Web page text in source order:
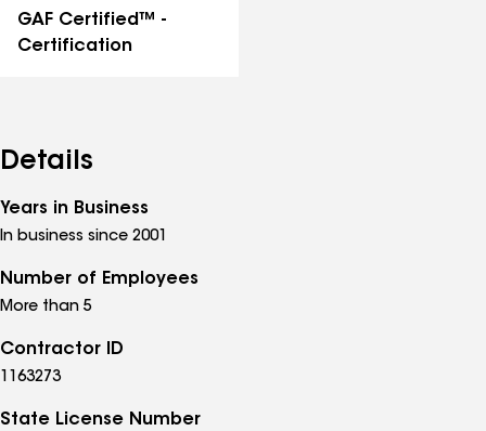
GAF Certified™ -
Certification
Details
Years in Business
In business since 2001
Number of Employees
More than 5
Contractor ID
1163273
State License Number